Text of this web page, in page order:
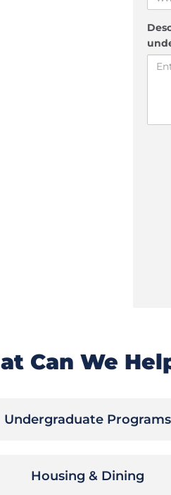
Can We
Undergraduate Programs
Housing & Dining